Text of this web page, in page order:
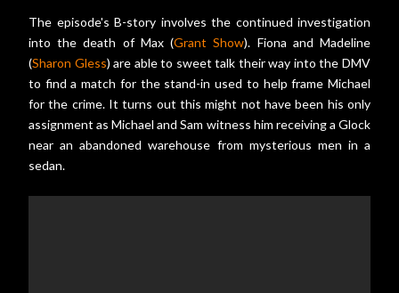
The episode's B-story involves the continued investigation
into the death of Max (Grant Show). Fiona and Madeline
(Sharon Gless) are able to sweet talk their way into the DMV
to find a match for the stand-in used to help frame Michael
for the crime. It turns out this might not have been his only
assignment as Michael and Sam witness him receiving a Glock
near an abandoned warehouse from mysterious men in a
sedan.